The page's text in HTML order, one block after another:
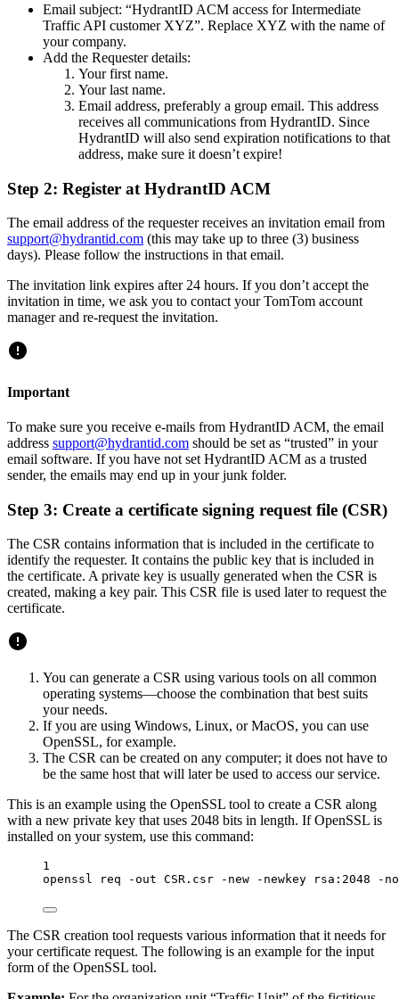
Email subject: “HydrantID ACM access for Intermediate
Traffic API customer XYZ”. Replace XYZ with the name of
your company.
Add the Requester details:
Your first name.
Your last name.
Email address, preferably a group email. This address
receives all communications from HydrantID. Since
HydrantID will also send expiration notifications to that
address, make sure it doesn’t expire!
Step 2: Register at HydrantID ACM
The email address of the requester receives an invitation email from
support@hydrantid.com (this may take up to three (3) business
days). Please follow the instructions in that email.
The invitation link expires after 24 hours. If you don’t accept the
invitation in time, we ask you to contact your TomTom account
manager and re-request the invitation.
Important
To make sure you receive e-mails from HydrantID ACM, the email
address support@hydrantid.com should be set as “trusted” in your
email software. If you have not set HydrantID ACM as a trusted
sender, the emails may end up in your junk folder.
Step 3: Create a certificate signing request file (CSR)
The CSR contains information that is included in the certificate to
identify the requester. It contains the public key that is included in
the certificate. A private key is usually generated when the CSR is
created, making a key pair. This CSR file is used later to request the
certificate.
You can generate a CSR using various tools on all common
operating systems—choose the combination that best suits
your needs.
If you are using Windows, Linux, or MacOS, you can use
OpenSSL, for example.
The CSR can be created on any computer; it does not have to
be the same host that will later be used to access our service.
This is an example using the OpenSSL tool to create a CSR along
with a new private key that uses 2048 bits in length. If OpenSSL is
installed on your system, use this command:
1
openssl
req -out CSR.csr -new -newkey rsa:2048 -
The CSR creation tool requests various information that it needs for
your certificate request. The following is an example for the input
form of the OpenSSL tool.